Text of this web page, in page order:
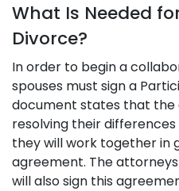
What Is Needed
Divorce?
In order to begin a
spouses must sign a
document states that
resolving their
they will work together in
agreement. The
will also sign this